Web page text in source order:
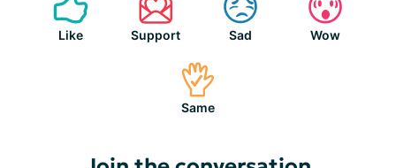
Like Support Sad Wow
Same